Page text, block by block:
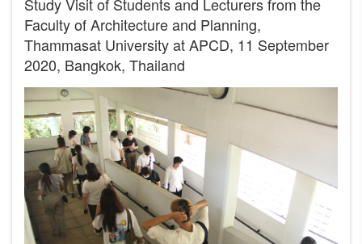
Faculty of Architecture and Planning,
Thammasat University at APCD, 11 September
2020, Bangkok, Thailand